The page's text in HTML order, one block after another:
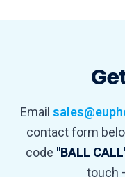
Email
contact form
code "BALL
touch